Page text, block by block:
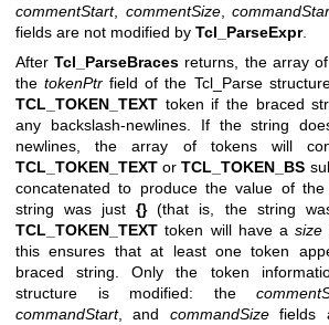
commentStart, commentSize,
fields are not modified by Tcl_ParseExpr.
AfterTcl_ParseBraces returns, the array
thetokenPtr field of the Tcl_Parse
TCL_TOKEN_TEXT token if the braced
any backslash-newlines. If the string
newlines, the array of tokens will
TCL_TOKEN_TEXT orTCL_TOKEN_BS
concatenated to produce the value of
string was just{}(that is, the string
TCL_TOKEN_TEXT token will have asize
this ensures that at least one token
braced string. Only the token
structure is modified: the
commandStart, and commandSizefields